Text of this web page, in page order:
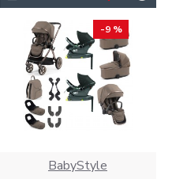
-9 %
BabyStyle